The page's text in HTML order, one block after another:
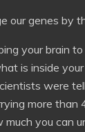
our genes by
your brain
is inside
were
more than
much you can